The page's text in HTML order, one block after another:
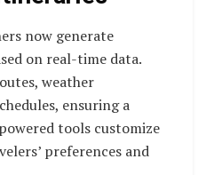
now generate
on real-time data.
weather
ensuring a
tools customize
preferences and